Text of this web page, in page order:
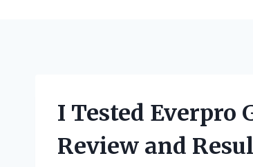
I Tested Everpro
Review and